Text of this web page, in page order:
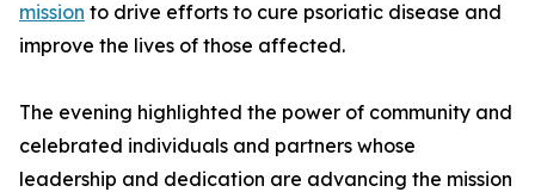
mission to drive efforts to cure psoriatic disease and
improve the lives of those affected.
The evening highlighted the power of community and
celebrated individuals and partners whose
leadership and dedication are advancing the mission